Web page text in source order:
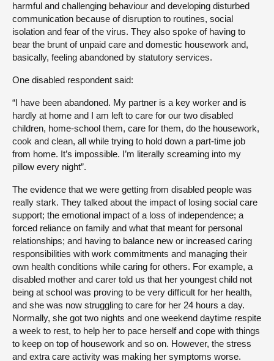
harmful and challenging behaviour and developing disturbed
communication because of disruption to routines, social
isolation and fear of the virus. They also spoke of having to
bear the brunt of unpaid care and domestic housework and,
basically, feeling abandoned by statutory services.
One disabled respondent said:
“I have been abandoned. My partner is a key worker and is
hardly at home and I am left to care for our two disabled
children, home-school them, care for them, do the housework,
cook and clean, all while trying to hold down a part-time job
from home. It’s impossible. I’m literally screaming into my
pillow every night”.
The evidence that we were getting from disabled people was
really stark. They talked about the impact of losing social care
support; the emotional impact of a loss of independence; a
forced reliance on family and what that meant for personal
relationships; and having to balance new or increased caring
responsibilities with work commitments and managing their
own health conditions while caring for others. For example, a
disabled mother and carer told us that her youngest child not
being at school was proving to be very difficult for her health,
and she was now struggling to care for her 24 hours a day.
Normally, she got two nights and one weekend daytime respite
a week to rest, to help her to pace herself and cope with things
to keep on top of housework and so on. However, the stress
and extra care activity was making her symptoms worse.